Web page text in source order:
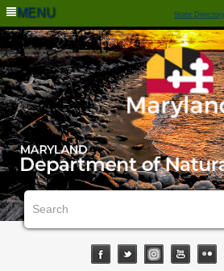
MENU State Directory